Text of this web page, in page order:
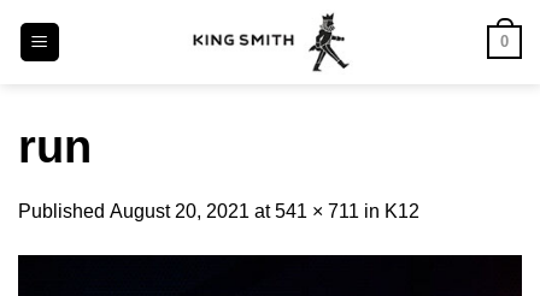
0
run
Published August 20, 2021 at541 × 711 in K12